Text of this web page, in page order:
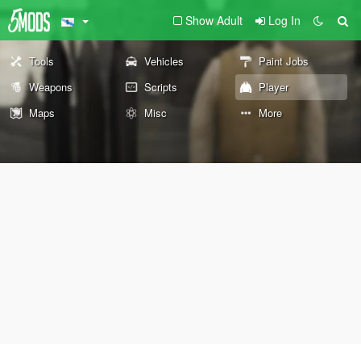
Show Adult Log In
Tools Vehicles
Paint Jobs
Weapons
Scripts
Player
Maps
Misc More